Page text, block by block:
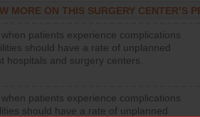
MORE ON THIS SURGERY CENTER’S
patients experience complications
should have a rate of unplanned
hospitals and surgery centers.
patients experience complications
should have a rate of unplanned